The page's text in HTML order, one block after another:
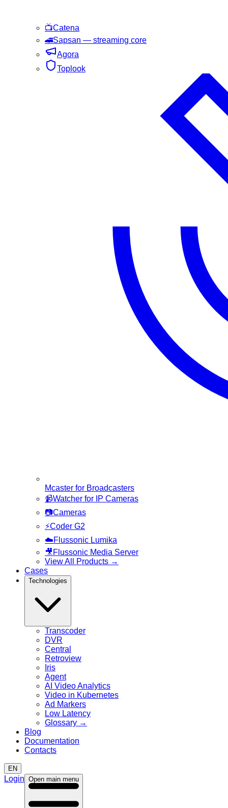
📺Catena
🚄Sapsan — streaming core
Agora
Toplook
Mcaster for Broadcasters
📹Watcher for IP Cameras
📷Cameras
⚡Coder G2
☁️Flussonic Lumika
🎥 Flussonic Media Server
View All Products →
Cases
Technologies
Transcoder
DVR
Central
Retroview
Iris
Agent
AI Video Analytics
Video in Kubernetes
Ad Markers
Low Latency
Glossary →
Blog
Documentation
Contacts
EN
Login Open main menu